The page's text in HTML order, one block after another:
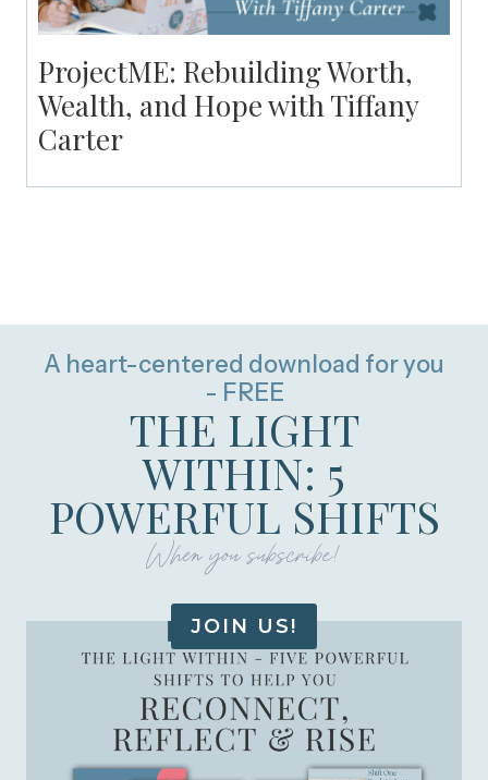
ProjectME: Rebuilding Worth,
Wealth, and Hope with Tiffany
Carter
A heart-centered download for you
- FREE
THE LIGHT
WITHIN: 5
POWERFUL SHIFTS
When you subscribe!
JOIN US!